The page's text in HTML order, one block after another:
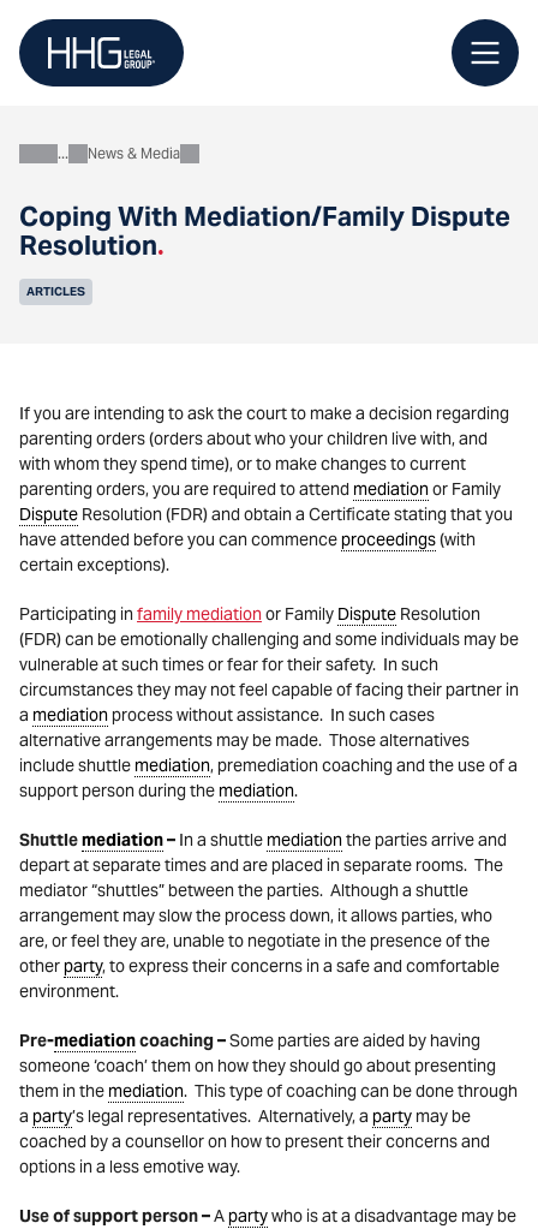
content
Coping With Mediation/Family Dispute
Resolution.
AboutNews & Media
ARTICLES
If you are intending to ask the court to make a decision regarding
parenting orders (orders about who your children live with, and
with whom they spend time), or to make changes to current
parenting orders, you are required to attend mediationor Family
Dispute Resolution (FDR) and obtain a Certificate stating that you
have attended before you can commenceproceedings(with
certain exceptions).
Participating infamily mediationor Family Dispute Resolution
(FDR) can be emotionally challenging and some individuals may be
vulnerable at such times or fear for their safety. In such
circumstances they may not feel capable of facing their partner in
a mediationprocess without assistance. In such cases
alternative arrangements may be made. Those alternatives
include shuttle mediation, premediation coaching and the use of a
support person during the mediation.
Shuttlemediation– In a shuttle mediationthe parties arrive and
depart at separate times and are placed in separate rooms. The
mediator “shuttles” between the parties. Although a shuttle
arrangement may slow the process down, it allows parties, who
are, or feel they are, unable to negotiate in the presence of the
otherparty, to express their concerns in a safe and comfortable
environment.
Pre-mediationcoaching –Some parties are aided by having
someone ‘coach’ them on how they should go about presenting
them in the mediation. This type of coaching can be done through
a party’s legal representatives. Alternatively, a party may be
coached by a counsellor on how to present their concerns and
options in a less emotive way.
Use of support person –Apartywho is at a disadvantage may be